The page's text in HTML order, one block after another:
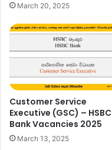
March 20, 2025
Customer Service
Executive (GSC) – HSBC
Bank Vacancies 2025
March 13, 2025